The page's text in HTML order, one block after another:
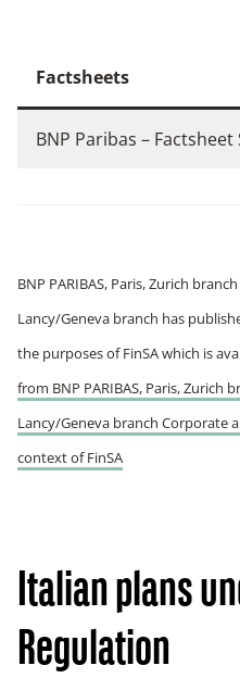
Factsheets
BNP Paribas – Factsheet
BNP PARIBAS, Paris, Zurich
Lancy/Geneva branch has
the purposes of FinSA which is
from BNP PARIBAS, Paris, Zurich
Lancy/Geneva branch Corporate
context of FinSA
Italian plans
Regulation